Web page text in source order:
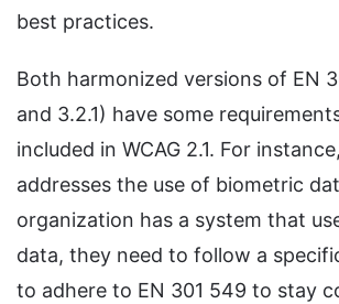
best practices.
Both harmonized versions of EN
and 3.2.1) have some
included in WCAG 2.1. For
addresses the use of biometric
organization has a system that
data, they need to follow a
to adhere to EN 301 549 to stay